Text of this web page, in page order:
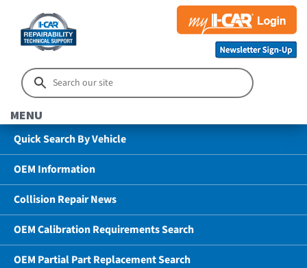
MENU
Quick Search By Vehicle
OEM Information
Collision Repair News
OEM Calibration Requirements Search
OEM Partial Part Replacement Search